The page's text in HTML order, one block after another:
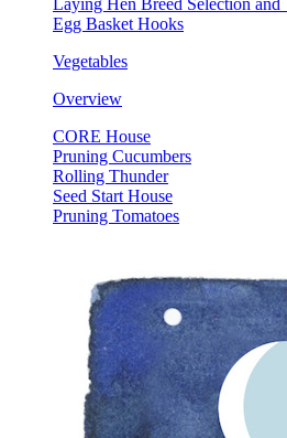
Laying Hen Breed Selection
Egg Basket Hooks
Vegetables
Overview
CORE House
Pruning Cucumbers
Rolling Thunder
Seed Start House
Pruning Tomatoes